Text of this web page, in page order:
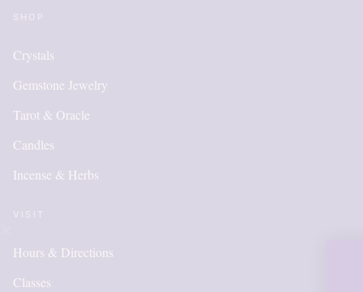
Crystals
Gemstone Jewelry
Tarot & Oracle
Candles
Incense & Herbs
Hours & Directions
Classes